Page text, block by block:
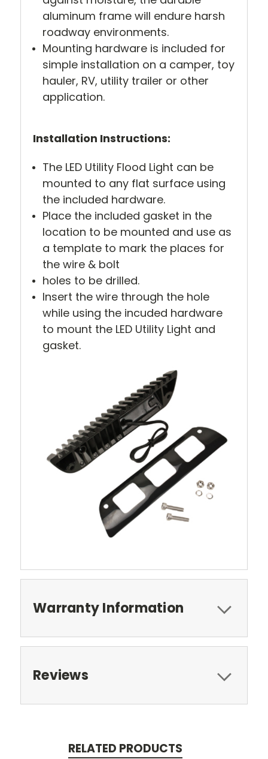
aluminum frame will endure harsh
roadway environments.
Mounting hardware is included for
simple installation on a camper, toy
hauler, RV, utility trailer or other
application.
Installation Instructions:
The LED Utility Flood Light can be
mounted to any flat surface using
the included hardware.
Place the included gasket in the
location to be mounted and use as
a template to mark the places for
the wire & bolt
holes to be drilled.
Insert the wire through the hole
while using the incuded hardware
to mount the LED Utility Light and
gasket.
Warranty Information
Reviews
RELATED PRODUCTS